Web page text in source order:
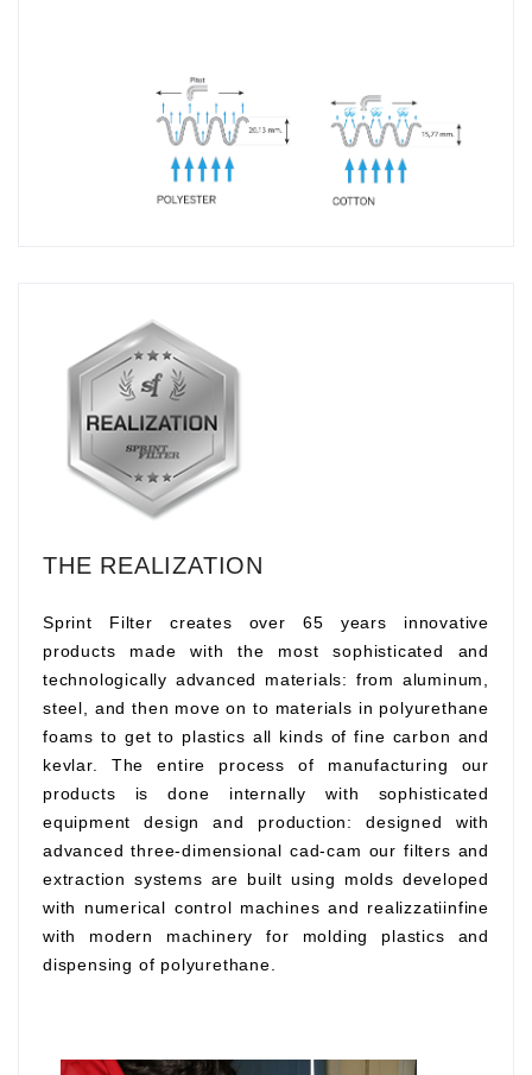
THE REALIZATION
Sprint Filter creates over 65 years innovative
products made with the most sophisticated and
technologically advanced materials: from aluminum,
steel, and then move on to materials in polyurethane
foams to get to plastics all kinds of fine carbon and
kevlar. The entire process of manufacturing our
products is done internally with sophisticated
equipment design and production: designed with
advanced three-dimensional cad-cam our filters and
extraction systems are built using molds developed
with numerical control machines and realizzatiinfine
with modern machinery for molding plastics and
dispensing of polyurethane.